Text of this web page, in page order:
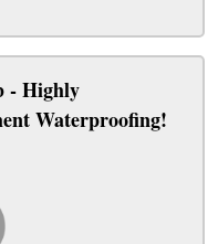
- Highly
Waterproofing!